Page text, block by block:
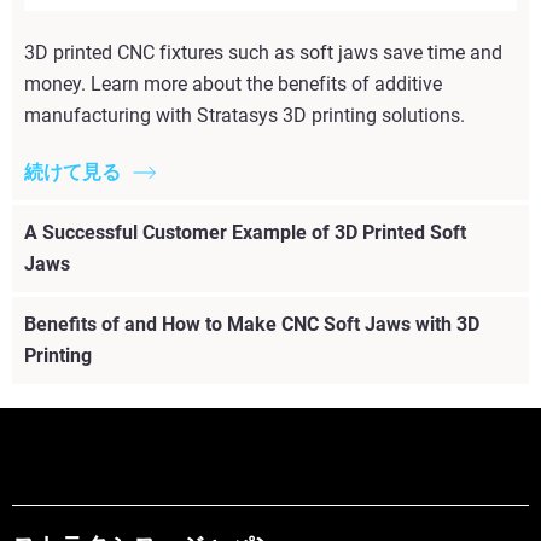
3D printed CNC fixtures such as soft jaws save time and
money. Learn more about the benefits of additive
manufacturing with Stratasys 3D printing solutions.
続けて見る
A Successful Customer Example of 3D Printed Soft
Jaws
Benefits of and How to Make CNC Soft Jaws with 3D
Printing